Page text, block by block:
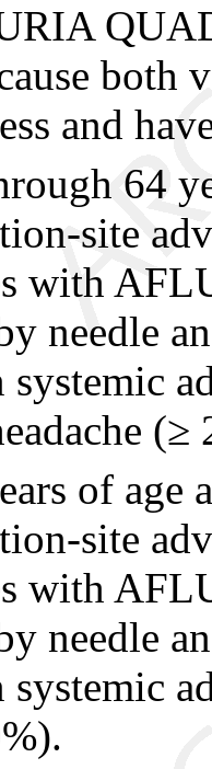
both
and
64
site
with
needle
(≥
of age
site
with
needle